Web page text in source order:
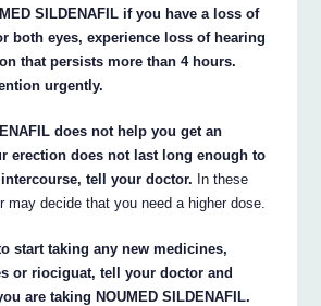
SILDENAFIL if you have a loss of
both eyes, experience loss of hearing
that persists more than 4 hours.
urgently.
does not help you get an
erection does not last long enough to
tell your doctor. In these
may decide that you need a higher dose.
start taking any new medicines,
or riociguat, tell your doctor and
are taking NOUMED SILDENAFIL.